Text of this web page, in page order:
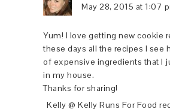
May 28, 2015 at 1:07
Yum! I love getting new cookie
these days all the recipes I see
of expensive ingredients that I
in my house.
Thanks for sharing!
Kelly @ Kelly Runs For Food